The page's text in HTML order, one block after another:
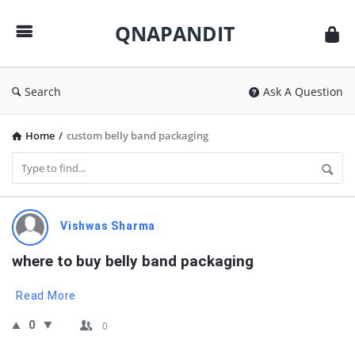
QNAPANDIT
Search Ask A Question
Home / custom belly band packaging
QNAPANDIT
Latest
Questions
Vishwas Sharma
where to buy belly band packaging
Read More
0 0